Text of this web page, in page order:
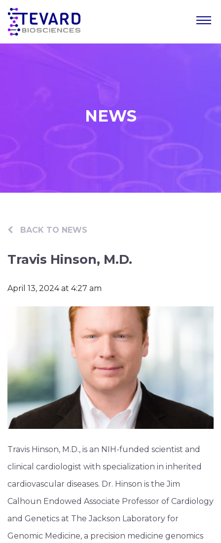
Leadership Team
Contact
NEWS
BACK TO NEWS
Travis Hinson, M.D.
April 13, 2024 at 4:27 am
Travis Hinson, M.D., is an NIH-funded scientist and
clinical cardiologist with specialization in inherited
cardiovascular diseases. Dr. Hinson is the Jim
Calhoun Endowed Associate Professor of Cardiology
and Genetics at The Jackson Laboratory for
Genomic Medicine, a precision medicine genomics